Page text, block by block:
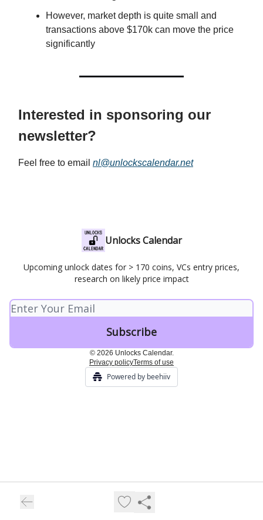
However, market depth is quite small and
transactions above $170k can move the price
significantly
Interested in sponsoring our
newsletter?
Feel free to email nl@unlockscalendar.net
Unlocks Calendar
Upcoming unlock dates for > 170 coins, VCs entry prices,
research on likely price impact
© 2026 Unlocks Calendar.
Privacy policyTerms of use
Powered by beehiiv